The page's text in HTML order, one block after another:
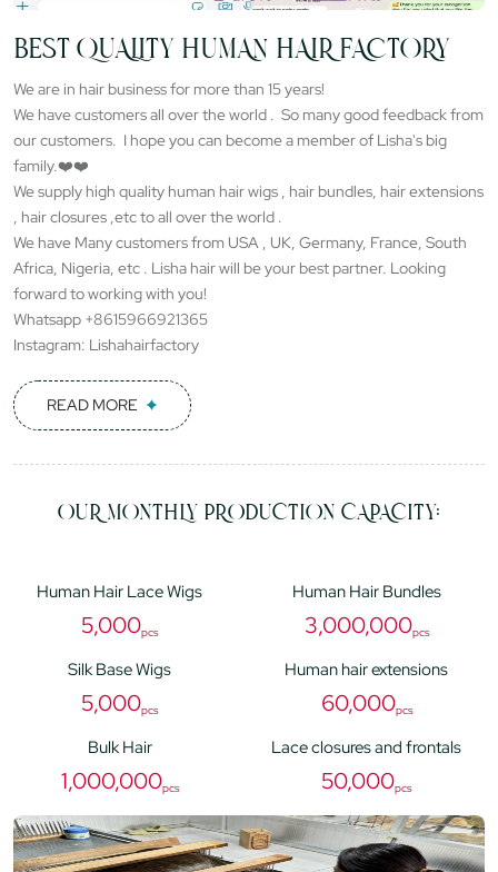
BEST QUALITY HUMAN HAIR FACTORY
We are in hair business for more than 15 years!
We have customers all over the world . So many good feedback from
our customers. I hope you can become a member of Lisha's big
family.❤️❤️
We supply high quality human hair wigs , hair bundles, hair extensions
, hair closures ,etc to all over the world .
We have Many customers from USA , UK, Germany, France, South
Africa, Nigeria, etc . Lisha hair will be your best partner. Looking
forward to working with you!
Whatsapp +8615966921365
Instagram: Lishahairfactory
READ MORE
OUR MONTHLY PRODUCTION CAPACITY:
Human Hair Lace Wigs
5,000pcs
Human Hair Bundles
3,000,000pcs
Silk Base Wigs
5,000pcs
Human hair extensions
60,000pcs
Bulk Hair
1,000,000pcs
Lace closures and frontals
50,000pcs